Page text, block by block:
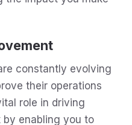
constantly evolving
their operations
role in driving
by enabling you to